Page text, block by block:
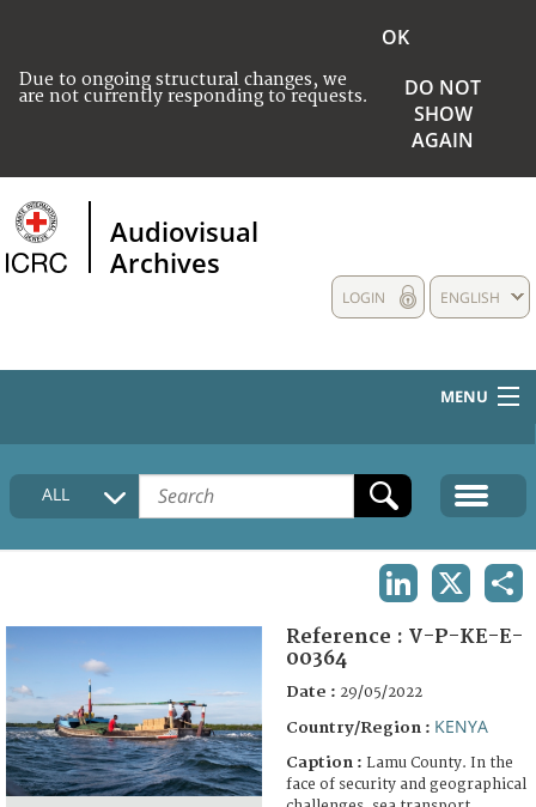
Due to ongoing structural changes, we
are not currently responding to requests.
OK
DO NOT
SHOW
AGAIN
Audiovisual
Archives
ENGLISH
LOGIN
MENU
HOME
COLLECTIONS DESCRIPTION
FAQ
ALL
Reference : V-P-KE-E-
00364
Date : 29/05/2022
Country/Region : KENYA
Caption : Lamu County. In the
face of security and geographical